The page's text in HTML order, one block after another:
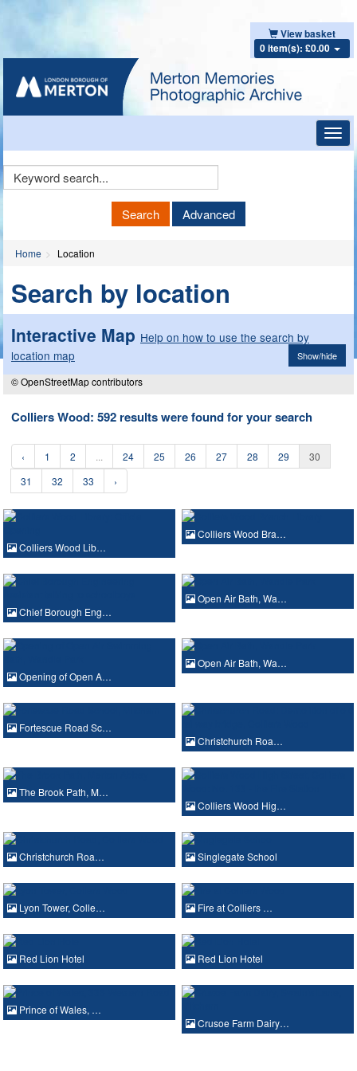
View basket
0 item(s): £0.00
Keyword
Search Advanced
Home Location
Search by location
Interactive Map Help on how to use the search by
location map
Show/hide
© OpenStreetMap contributors
Colliers Wood: 592 results were found for your search
‹ 1 2 24 25 26 27 28 29
30
31
32 33 ›
Colliers Wood Lib…
Colliers Wood Bra…
Chief Borough Eng…
Open Air Bath, Wa…
Opening of Open A…
Open Air Bath, Wa…
Fortescue Road Sc…
Christchurch Roa…
The Brook Path, M…
Colliers Wood Hig…
Christchurch Roa… Singlegate School
Lyon Tower, Colle… Fire at Colliers …
Red Lion Hotel Red Lion Hotel
Prince of Wales, …
Crusoe Farm Dairy…